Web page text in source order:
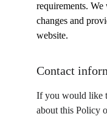
requirements.
changes and
website.
Contact
If you would like
about this Policy